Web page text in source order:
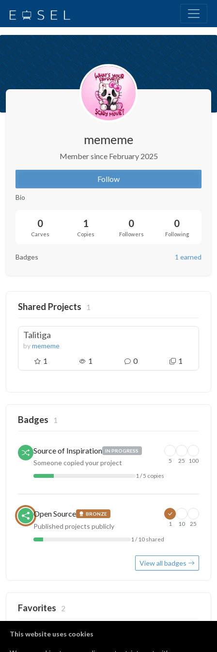
This website uses cookies
mememe
Member since February 2025
Follow
Bio
0
Carves
1
Copies
0
Followers
0
Following
Badges 1 earned
Shared Projects 1
Talitiga
bymememe
1 1 0 1
Badges 1
Source of Inspiration IN PROGRESS
Someone copied your project
1 / 5 copies
5 25 100
Open Source BRONZE
Published projects publicly
1 / 10 shared
1 10 25
View all badges
Favorites 2
Alexis